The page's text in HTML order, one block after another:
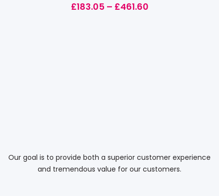
£183.05 – £461.60
Our goal is to provide both a superior customer experience
and tremendous value for our customers.